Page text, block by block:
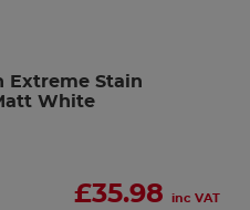
Extreme Stain
White
£35.98 inc VAT